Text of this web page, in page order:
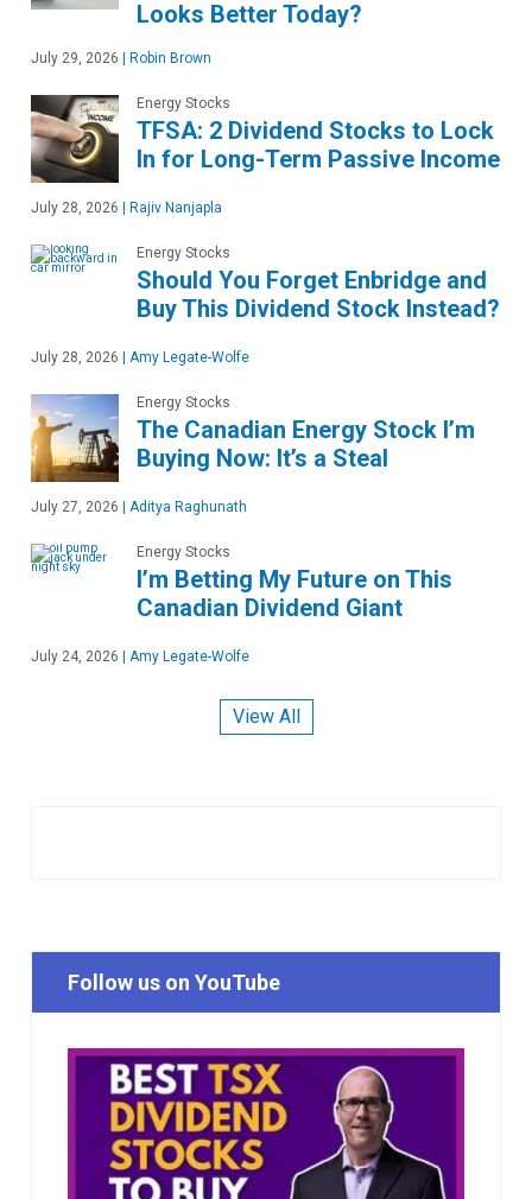
Looks Better Today?
July 29, 2026 Robin Brown
Energy Stocks
TFSA: 2 Dividend Stocks to Lock
In for Long-Term Passive Income
July 28, 2026 Rajiv Nanjapla
Energy Stocks
Should You Forget Enbridge and
Buy This Dividend Stock Instead?
July 28, 2026 Amy Legate-Wolfe
Energy Stocks
The Canadian Energy Stock I’m
Buying Now: It’s a Steal
July 27, 2026 Aditya Raghunath
Energy Stocks
I’m Betting My Future on This
Canadian Dividend Giant
July 24, 2026 Amy Legate-Wolfe
View All
Follow us on YouTube